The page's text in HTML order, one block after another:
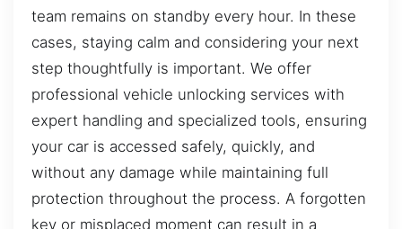
team remains on standby every hour. In these
cases, staying calm and considering your next
step thoughtfully is important. We offer
professional vehicle unlocking services with
expert handling and specialized tools, ensuring
your car is accessed safely, quickly, and
without any damage while maintaining full
protection throughout the process. A forgotten
key or misplaced moment can result in a